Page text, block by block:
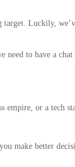
Luckily,
need to have a
empire, or a tech
make better